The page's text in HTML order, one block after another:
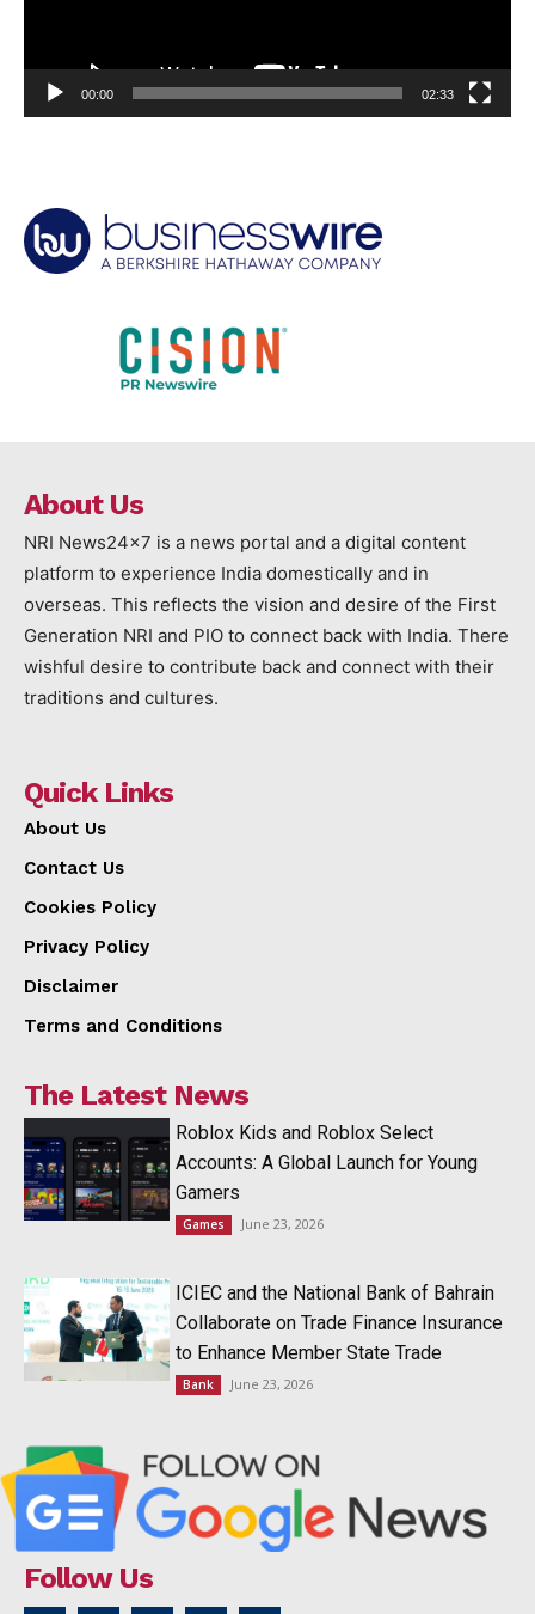
00:00 02:33
About Us
NRI News24x7 is a news portal and a digital content
platform to experience India domestically and in
overseas. This reflects the vision and desire of the First
Generation NRI and PIO to connect back with India. There
wishful desire to contribute back and connect with their
traditions and cultures.
Quick Links
About Us
Contact Us
Cookies Policy
Privacy Policy
Disclaimer
Terms and Conditions
The Latest News
Roblox Kids and Roblox Select
Accounts: A Global Launch for Young
Gamers
Games June 23, 2026
ICIEC and the National Bank of Bahrain
Collaborate on Trade Finance Insurance
to Enhance Member State Trade
Bank June 23, 2026
Follow Us